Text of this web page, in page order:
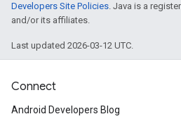
Developers Site Policies. Java is a
and/or its affiliates.
Last updated 2026-03-12 UTC.
Connect
Android Developers Blog